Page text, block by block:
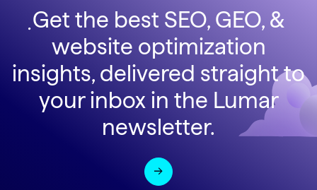
Get the best SEO, GEO, &
website optimization
insights, delivered straight to
your inbox in the Lumar
newsletter.